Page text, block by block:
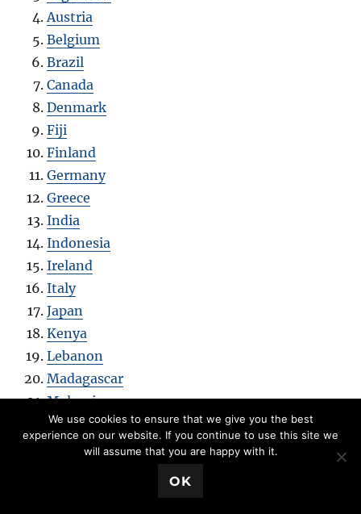
Austria
Belgium
Brazil
Canada
Denmark
Fiji
Finland
Germany
Greece
India
Indonesia
Ireland
Italy
Japan
Kenya
Lebanon
Madagascar
Malaysia
Mexico
Mongolia
We use cookies to ensure that we give you the best
experience on our website. If you continue to use this site we
will assume that you are happy with it.
OK